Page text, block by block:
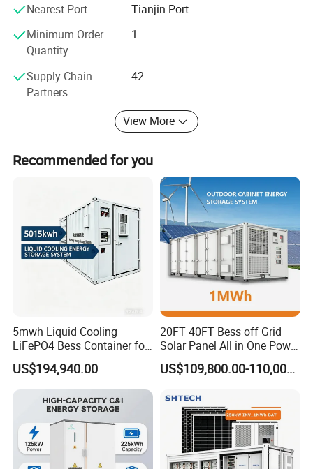
the way to making contribution to the development of the
word green energy industry
Nearest Port
Tianjin Port
Minimum Order
Quantity
1
Supply Chain
Partners
42
View More
Recommended for you
5mwh Liquid Cooling
LiFePO4 Bess Container for
Industrial & Commercial
Energy Storage
US$194,940.00
20FT 40FT Bess off Grid
Solar Panel All in One Power
Station Container Liquid
Cooling 500kwh 1mwh
Lithium Battery Cabinet
Container Price
US$109,800.00-110,000.00